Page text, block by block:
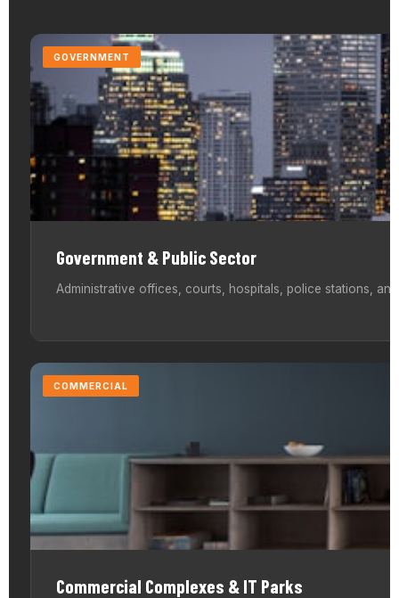
GOVERNMENT
Government & Public Sector
Administrative offices, courts, hospitals, police stations,
COMMERCIAL
Commercial Complexes & IT Parks